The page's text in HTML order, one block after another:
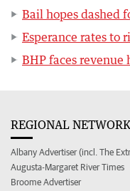
Bail hopes dashed
Esperance rates to
BHP faces revenue
REGIONAL NETWORK
Albany Advertiser (incl. The
Augusta-Margaret River Times
Broome Advertiser